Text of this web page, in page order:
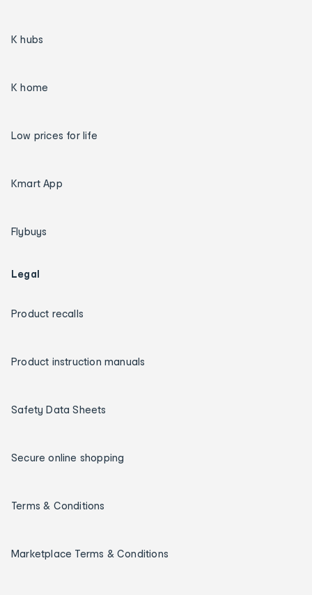
K hubs
K home
Low prices for life
Kmart App
Flybuys
Legal
Product recalls
Product instruction manuals
Safety Data Sheets
Secure online shopping
Terms & Conditions
Marketplace Terms & Conditions